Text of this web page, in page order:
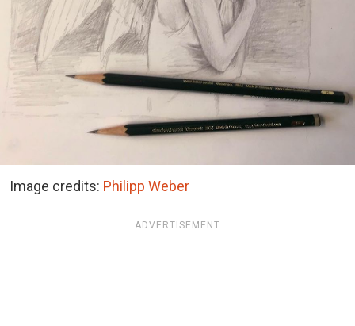
Image credits: Philipp Weber
ADVERTISEMENT